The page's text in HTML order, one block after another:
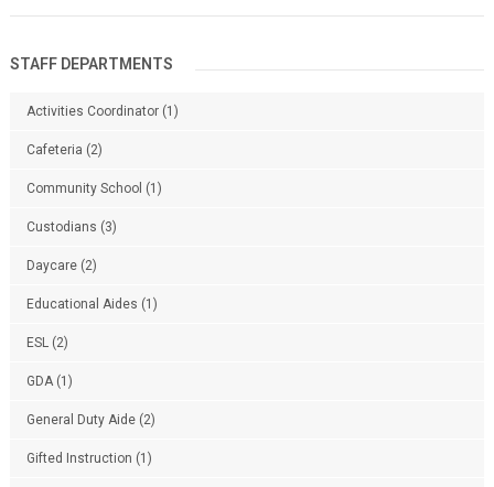
STAFF DEPARTMENTS
Activities Coordinator(1)
Cafeteria (2)
Community School (1)
Custodians (3)
Daycare(2)
Educational Aides (1)
ESL(2)
GDA(1)
General Duty Aide(2)
Gifted Instruction (1)